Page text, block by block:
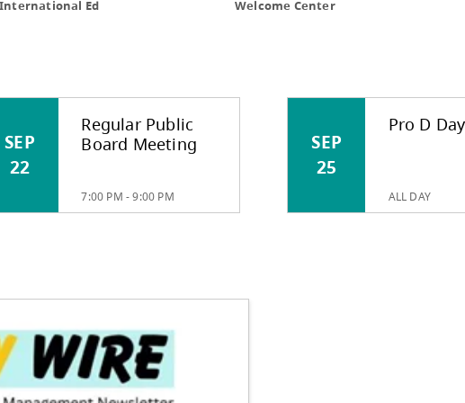
International Ed Welcome
SEP
22
Regular Public
Board Meeting
7:00 PM - 9:00 PM
SEP
25
Pro D Day
ALL DAY